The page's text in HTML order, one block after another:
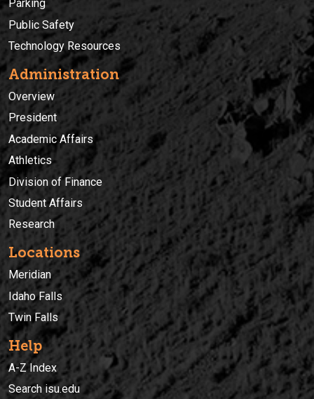
Parking
Public Safety
Technology Resources
Administration
Overview
President
Academic Affairs
Athletics
Division of Finance
Student Affairs
Research
Locations
Meridian
Idaho Falls
Twin Falls
Help
A-Z Index
Search isu.edu